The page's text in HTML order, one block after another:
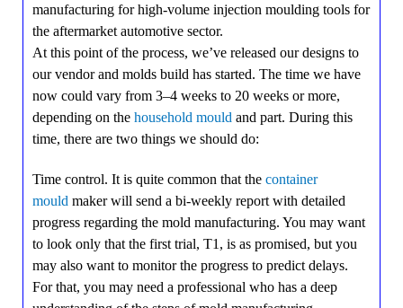
manufacturing for high-volume injection moulding tools for
the aftermarket automotive sector.
At this point of the process, we’ve released our designs to
our vendor and molds build has started. The time we have
now could vary from 3–4 weeks to 20 weeks or more,
depending on the household mould and part. During this
time, there are two things we should do:
Time control. It is quite common that the container
mould maker will send a bi-weekly report with detailed
progress regarding the mold manufacturing. You may want
to look only that the first trial, T1, is as promised, but you
may also want to monitor the progress to predict delays.
For that, you may need a professional who has a deep